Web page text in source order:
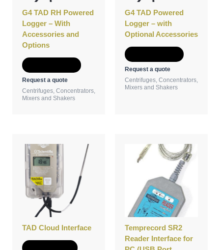
G4 TAD RH Powered
Logger – With
Accessories and
Options
be
page
Request a quote
Centrifuges, Concentrators,
Mixers and Shakers
G4 TAD Powered
Logger – with
Optional Accessories
be
on
product
Request a quote
Centrifuges, Concentrators,
Mixers and Shakers
TAD Cloud Interface
Temprecord SR2
Reader Interface for